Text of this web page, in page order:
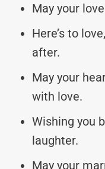
May your
Here’s to
after.
May your
with love.
Wishing you
laughter.
May your